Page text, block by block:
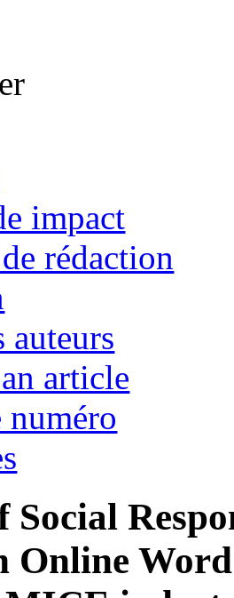
impact
rédaction
auteurs
article
numéro
Social
Online